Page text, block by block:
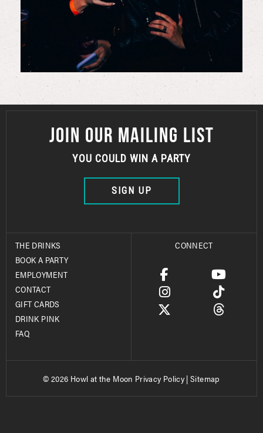
JOIN OUR MAILING LIST
YOU COULD WIN A PARTY
SIGN UP
THE DRINKS
BOOK A PARTY
EMPLOYMENT
CONTACT
GIFT CARDS
DRINK PINK
FAQ
CONNECT
© 2026 Howl at the Moon Privacy Policy|Sitemap